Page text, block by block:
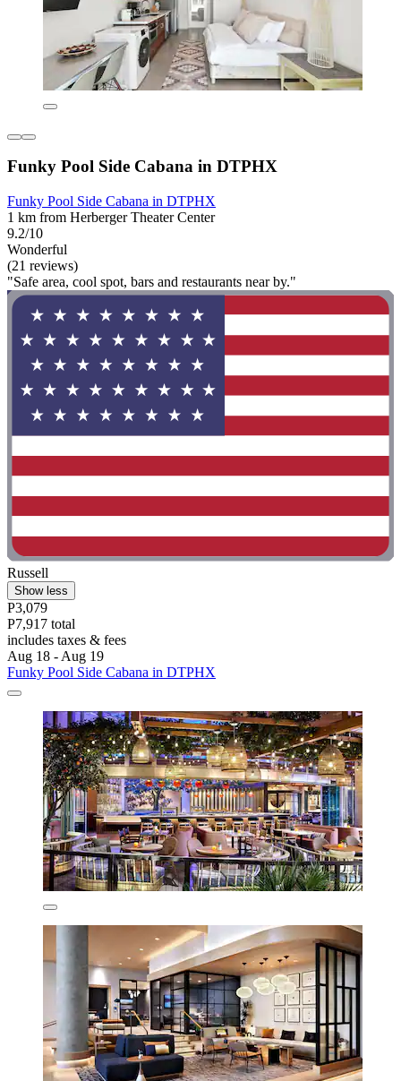
Funky Pool Side Cabana in DTPHX
Funky Pool Side Cabana in DTPHX
1 km from Herberger Theater Center
9.2/10
Wonderful
(21 reviews)
"Safe area, cool spot, bars and restaurants near by."
Russell
Show less
P3,079
P7,917 total
includes taxes & fees
Aug 18 - Aug 19
Funky Pool Side Cabana in DTPHX